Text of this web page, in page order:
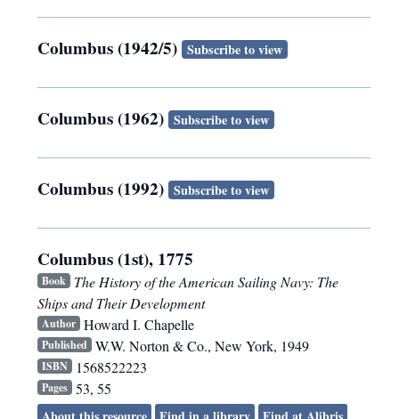
Columbus (1942/5) Subscribe to view
Columbus (1962) Subscribe to view
Columbus (1992) Subscribe to view
Columbus (1st), 1775
Book The History of the American Sailing Navy: The
Ships and Their Development
Author Howard I. Chapelle
Published W.W. Norton & Co., New York, 1949
ISBN 1568522223
Pages 53, 55